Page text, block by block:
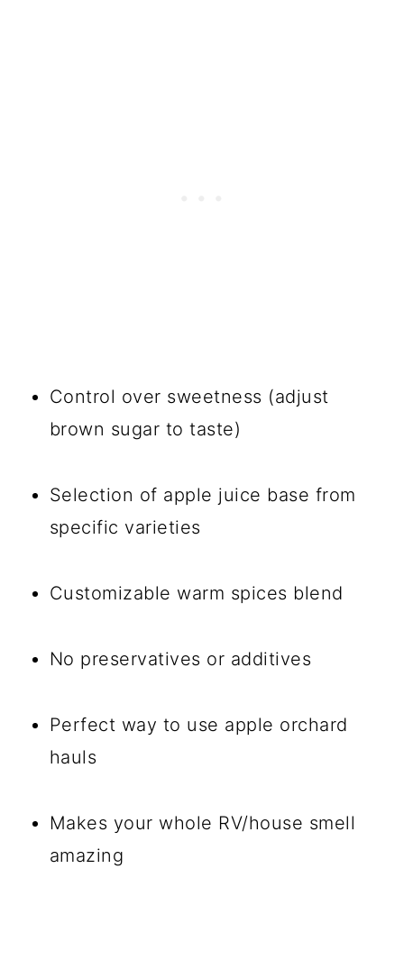
Control over sweetness (adjust
brown sugar to taste)
Selection of apple juice base from
specific varieties
Customizable warm spices blend
No preservatives or additives
Perfect way to use apple orchard
hauls
Makes your whole RV/house smell
amazing